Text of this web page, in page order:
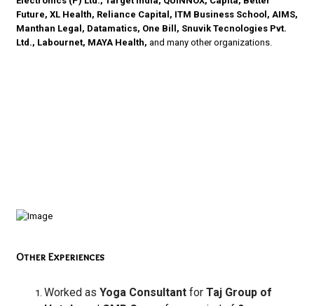
Future, XL Health, Reliance Capital, ITM Business School, AIMS,
Manthan Legal, Datamatics, One Bill, Snuvik Tecnologies Pvt.
Ltd., Labournet, MAYA Health, and many other organizations.
Other Experiences
Worked as Yoga Consultant for Taj Group of